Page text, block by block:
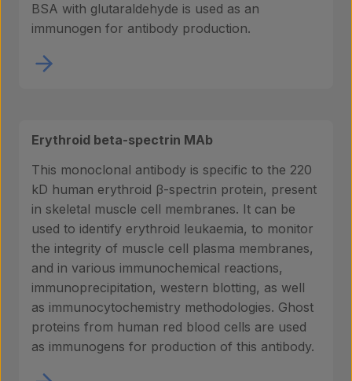
BSA with glutaraldehyde is used as an
immunogen for antibody production.
Erythroid beta-spectrin MAb
This monoclonal antibody is specific to the 220
kD human erythroid β-spectrin protein, present
in skeletal muscle cell membranes. It can be
used to identify erythroid leukaemia, to monitor
the integrity of muscle cell plasma membranes,
and in various immunochemical reactions,
immunoprecipitation, western blotting, as well
as immunocytochemistry methodologies. Ghost
proteins from human red blood cells are used
as immunogens for production of this antibody.